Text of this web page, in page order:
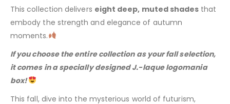
This collection delivers eight deep, muted shades that
embody the strength and elegance of autumn
moments.
If you choose the entire collection as your fall selection,
it comes in a specially designed J.-laque logomania
box!
This fall, dive into the mysterious world of futurism,